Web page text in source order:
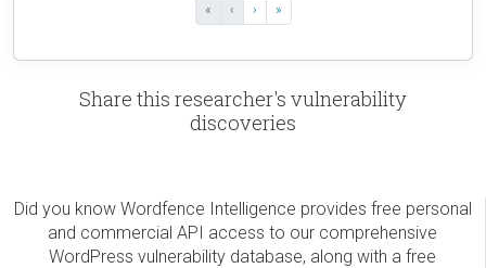
« ‹ › »
Share this researcher's vulnerability
discoveries
Did you know Wordfence Intelligence provides free personal
and commercial API access to our comprehensive
WordPress vulnerability database, along with a free